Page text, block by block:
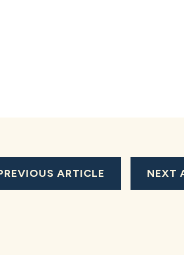
ARTICLE NEXT